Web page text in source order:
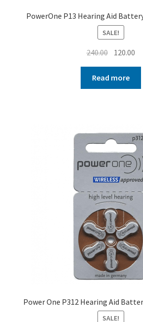
PowerOne P13 Hearing Aid
SALE!
240.00 Original
price
was:
₹240.00.
120.00
Read more
Power One P312 Hearing Aid
SALE!